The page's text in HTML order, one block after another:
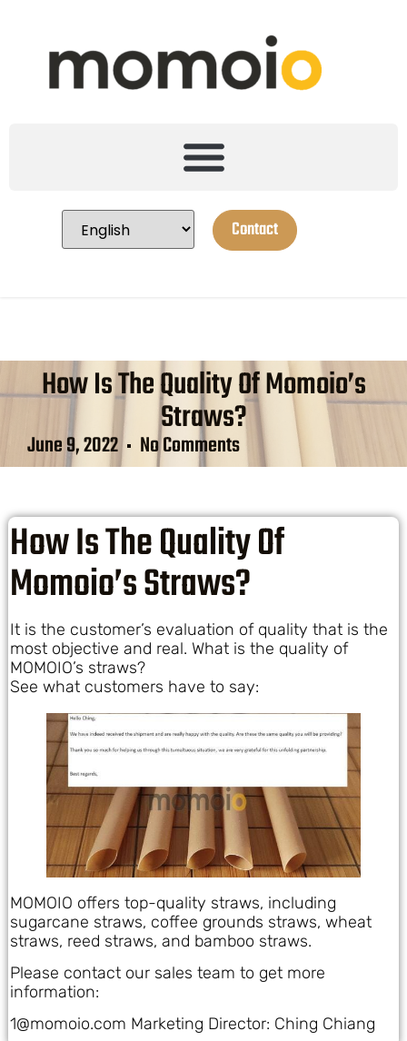
Contact
How Is The Quality Of Momoio’s
Straws?
June 9, 2022 No Comments
How Is The Quality Of
Momoio’s Straws?
It is the customer’s evaluation of quality that is the
most objective and real. What is the quality of
MOMOIO’s straws?
See what customers have to say:
MOMOIO offers top-quality straws, including
sugarcane straws, coffee grounds straws, wheat
straws, reed straws, and bamboo straws.
Please contact our sales team to get more
information:
1@momoio.com Marketing Director: Ching Chiang